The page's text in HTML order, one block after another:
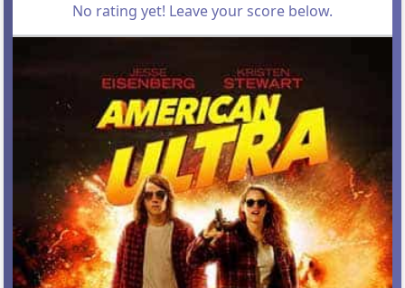
No rating yet! Leave your score below.